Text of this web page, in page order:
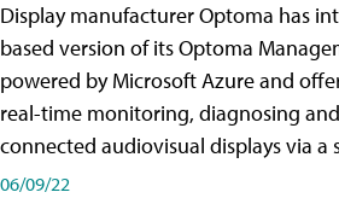
Display manufacturer Optoma has
based version of its Optoma
powered by Microsoft Azure and
real-time monitoring, diagnosing
connected audiovisual displays via a
06/09/22